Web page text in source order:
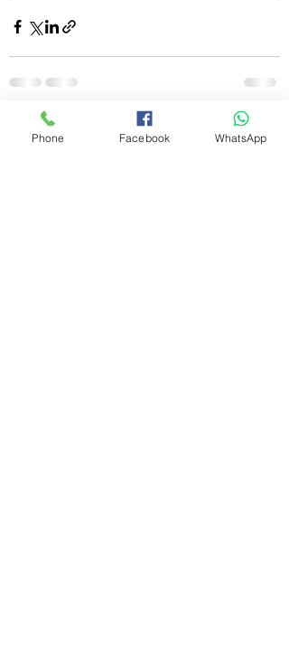
Recent Posts See All
Phone Facebook WhatsApp